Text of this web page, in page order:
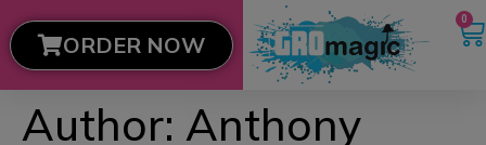
ORDER NOW
0
Author: Anthony